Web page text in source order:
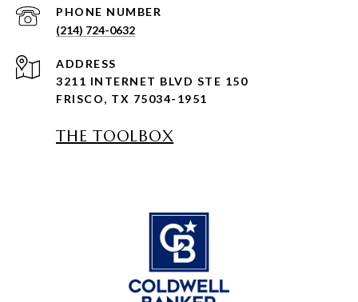
PHONE NUMBER
(214) 724-0632
ADDRESS
3211 INTERNET BLVD STE 150
FRISCO, TX 75034-1951
THE TOOLBOX